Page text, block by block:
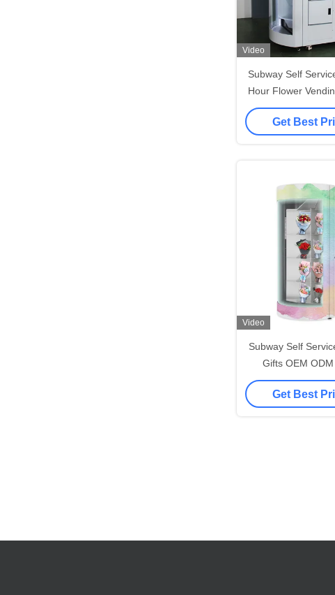
Video
Subway Self
Hour Flower
with Wifi
Get Best
Video
Subway Self
Gifts OEM
Machine For
Get Best